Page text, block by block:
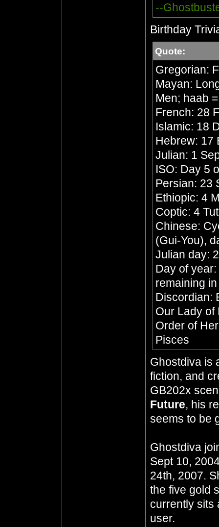
--
Birthday
Quote:
Gregorian:
Mayan:
Men; haab
French: 28
Islamic: 18
Hebrew: 17
Julian: 1
ISO: Day 5
Persian: 23
Ethiopic: 4
Coptic: 4
Chinese:
(Gui-You),
Julian day:
Day of
remaining
Discordian:
Our Lady of
Order of
Pisces
Ghostdiva is
fiction, and
GB202x
Future, his
seems to be
Ghostdiva
Sept 10,
24th, 2007.
the five gold
currently sits
user.